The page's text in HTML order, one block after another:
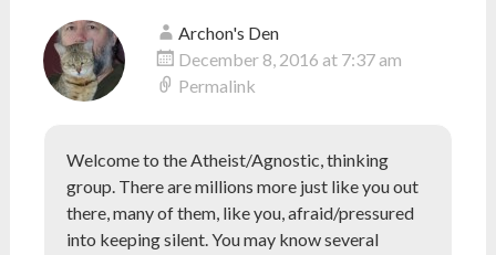
Archon's Den
December 8, 2016 at 7:37 am
Permalink
Welcome to the Atheist/Agnostic, thinking
group. There are millions more just like you out
there, many of them, like you, afraid/pressured
into keeping silent. You may know several